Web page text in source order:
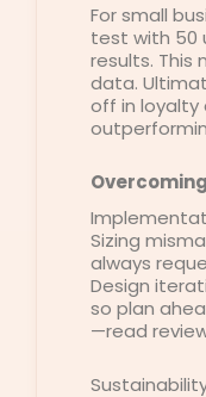
For small
test with 50
results. This
data.
off in loyalty
Sizing
always
Design
so plan
—read